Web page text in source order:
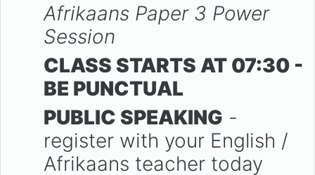
Afrikaans Paper 3 Power
Session
CLASS STARTS AT 07:30 -
BE PUNCTUAL
PUBLIC SPEAKING -
register with your English /
Afrikaans teacher today